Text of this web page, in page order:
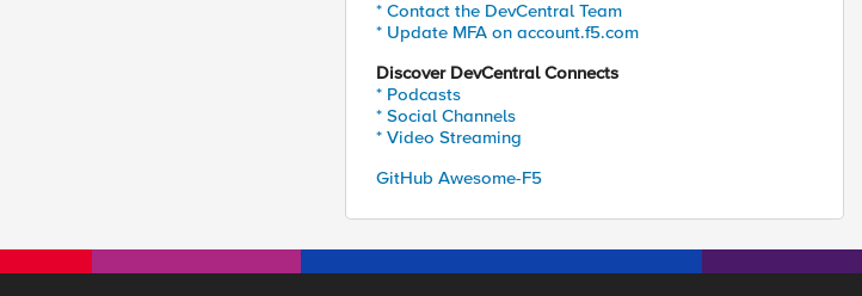
* Contact the DevCentral Team
* Update MFA on account.f5.com
Discover DevCentral Connects
* Podcasts
* Social Channels
* Video Streaming
GitHub Awesome-F5